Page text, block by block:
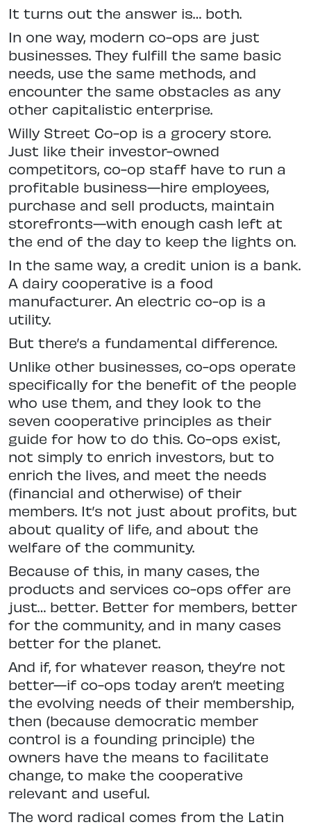
It turns out the answer is… both.
In one way, modern co-ops are just
businesses. They fulfill the same basic
needs, use the same methods, and
encounter the same obstacles as any
other capitalistic enterprise.
Willy Street Co-op is a grocery store.
Just like their investor-owned
competitors, co-op staff have to run a
profitable business—hire employees,
purchase and sell products, maintain
storefronts—with enough cash left at
the end of the day to keep the lights on.
In the same way, a credit union is a bank.
A dairy cooperative is a food
manufacturer. An electric co-op is a
utility.
But there’s a fundamental difference.
Unlike other businesses, co-ops operate
specifically for the benefit of the people
who use them, and they look to the
seven cooperative principles as their
guide for how to do this. Co-ops exist,
not simply to enrich investors, but to
enrich the lives, and meet the needs
(financial and otherwise) of their
members. It’s not just about profits, but
about quality of life, and about the
welfare of the community.
Because of this, in many cases, the
products and services co-ops offer are
just… better. Better for members, better
for the community, and in many cases
better for the planet.
And if, for whatever reason, they’re not
better—if co-ops today aren’t meeting
the evolving needs of their membership,
then (because democratic member
control is a founding principle) the
owners have the means to facilitate
change, to make the cooperative
relevant and useful.
The word radical comes from the Latin